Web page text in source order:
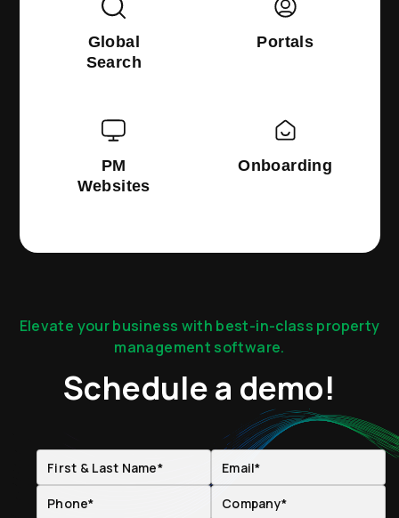
Global
Search
Portals
PM
Websites
Onboarding
Elevate your business with best-in-class property
management software.
Schedule a demo!